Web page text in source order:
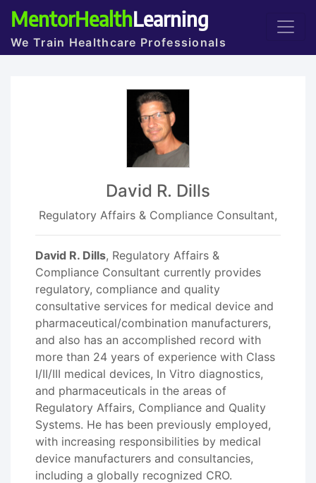
MentorHealthLearning
We Train Healthcare Professionals
David R. Dills
Regulatory Affairs & Compliance Consultant,
David R. Dills, Regulatory Affairs &
Compliance Consultant currently provides
regulatory, compliance and quality
consultative services for medical device and
pharmaceutical/combination manufacturers,
and also has an accomplished record with
more than 24 years of experience with Class
I/II/III medical devices, In Vitro diagnostics,
and pharmaceuticals in the areas of
Regulatory Affairs, Compliance and Quality
Systems. He has been previously employed,
with increasing responsibilities by medical
device manufacturers and consultancies,
including a globally recognized CRO.